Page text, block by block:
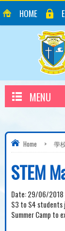
HOME
MENU
Home > 學
STEM
Date:29/06/2018
S3 to S4 students
Summer Camp to